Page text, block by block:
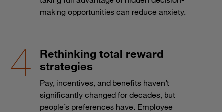
making opportunities can reduce anxiety.
Rethinking total reward
strategies
Pay, incentives, and benefits haven’t
significantly changed for decades, but
people’s preferences have. Employee